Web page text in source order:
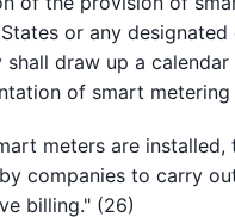
or any
shall draw up a
of smart metering
meters are installed,
companies to carry
billing." (26)